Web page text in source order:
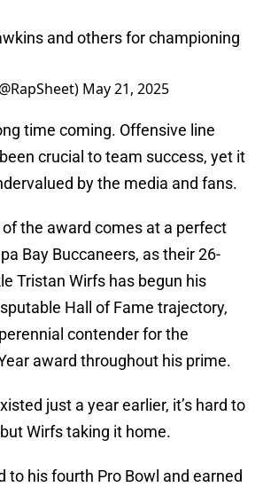
and others for championing
May 21, 2025
time coming. Offensive line
crucial to team success, yet it
by the media and fans.
the award comes at a perfect
Bay Buccaneers, as their 26-
Tristan Wirfs has begun his
Hall of Fame trajectory,
contender for the
award throughout his prime.
just a year earlier, it’s hard to
Wirfs taking it home.
to his fourth Pro Bowl and earned